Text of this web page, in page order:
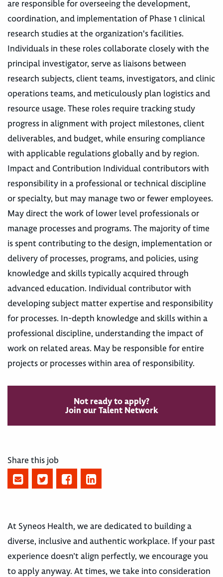
are responsible for overseeing the development,
coordination, and implementation of Phase 1 clinical
research studies at the organization's facilities.
Individuals in these roles collaborate closely with the
principal investigator, serve as liaisons between
research subjects, client teams, investigators, and clinic
operations teams, and meticulously plan logistics and
resource usage. These roles require tracking study
progress in alignment with project milestones, client
deliverables, and budget, while ensuring compliance
with applicable regulations globally and by region.
Impact and Contribution Individual contributors with
responsibility in a professional or technical discipline
or specialty, but may manage two or fewer employees.
May direct the work of lower level professionals or
manage processes and programs. The majority of time
is spent contributing to the design, implementation or
delivery of processes, programs, and policies, using
knowledge and skills typically acquired through
advanced education. Individual contributor with
developing subject matter expertise and responsibility
for processes. In-depth knowledge and skills within a
professional discipline, understanding the impact of
work on related areas. May be responsible for entire
projects or processes within area of responsibility.
Not ready to apply?
Join our Talent Network
Share this job
At Syneos Health, we are dedicated to building a
diverse, inclusive and authentic workplace. If your past
experience doesn’t align perfectly, we encourage you
to apply anyway. At times, we take into consideration